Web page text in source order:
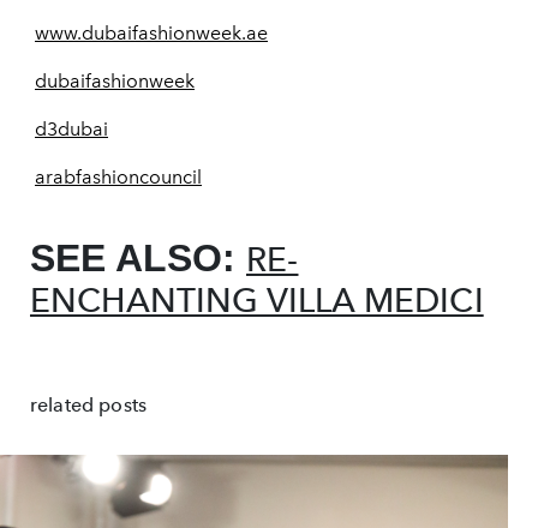
www.dubaifashionweek.ae
dubaifashionweek
d3dubai
arabfashioncouncil
SEE ALSO: RE-
ENCHANTING VILLA MEDICI
related posts